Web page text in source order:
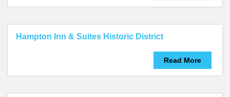
Hampton Inn & Suites Historic District
Read More